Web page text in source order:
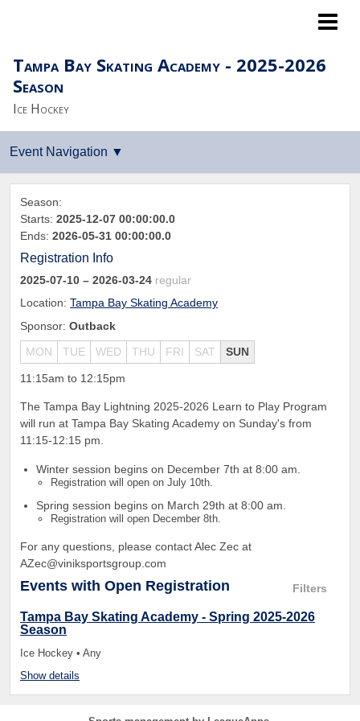
Tampa Bay Skating Academy - 2025-2026
Season
Ice Hockey
Season:
Starts: 2025-12-07 00:00:00.0
Ends: 2026-05-31 00:00:00.0
Registration Info
2025-07-10 – 2026-03-24 regular
Location: Tampa Bay Skating Academy
Sponsor: Outback
MON TUE WED THU FRI SAT SUN
11:15am to 12:15pm
The Tampa Bay Lightning 2025-2026 Learn to Play Program
will run at Tampa Bay Skating Academy on Sunday's from
11:15-12:15 pm.
Winter session begins on December 7th at 8:00 am.
Registration will open on July 10th.
Spring session begins on March 29th at 8:00 am.
Registration will open December 8th.
For any questions, please contact Alec Zec at
AZec@viniksportsgroup.com
Filters
Events with Open Registration
Tampa Bay Skating Academy - Spring 2025-2026
Season
Ice Hockey • Any
Show details